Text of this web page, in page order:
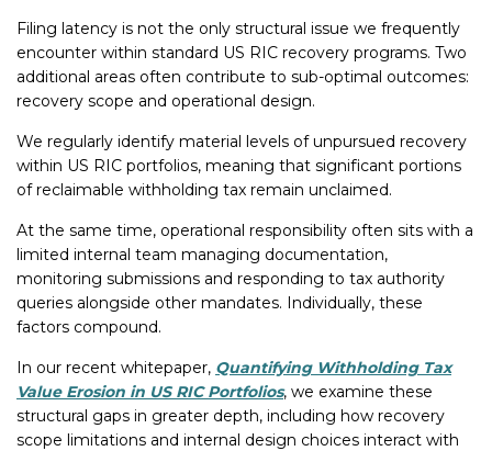
Filing latency is not the only structural issue we frequently
encounter within standard US RIC recovery programs. Two
additional areas often contribute to sub-optimal outcomes:
recovery scope and operational design.
We regularly identify material levels of unpursued recovery
within US RIC portfolios, meaning that significant portions
of reclaimable withholding tax remain unclaimed.
At the same time, operational responsibility often sits with a
limited internal team managing documentation,
monitoring submissions and responding to tax authority
queries alongside other mandates. Individually, these
factors compound.
In our recent whitepaper, Quantifying Withholding Tax
Value Erosion in US RIC Portfolios, we examine these
structural gaps in greater depth, including how recovery
scope limitations and internal design choices interact with